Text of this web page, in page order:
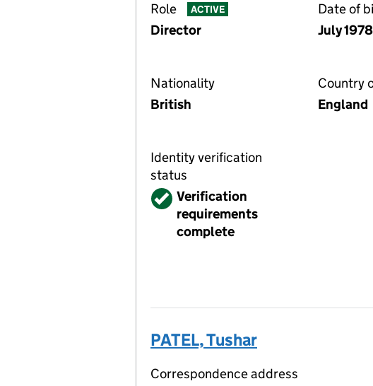
Role ACTIVE
Director
Date of
July 1978
Nationality
British
Country
England
Identity verification
status
VerifiedVerification
requirements
complete
PATEL, Tushar
Correspondence address